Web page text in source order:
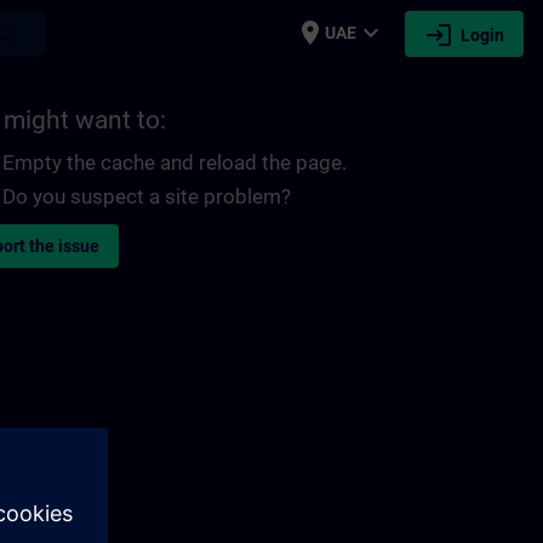
place UAE expand_more login Login
might want to:
Empty the cache and reload the page.
Do you suspect a site problem?
the issue